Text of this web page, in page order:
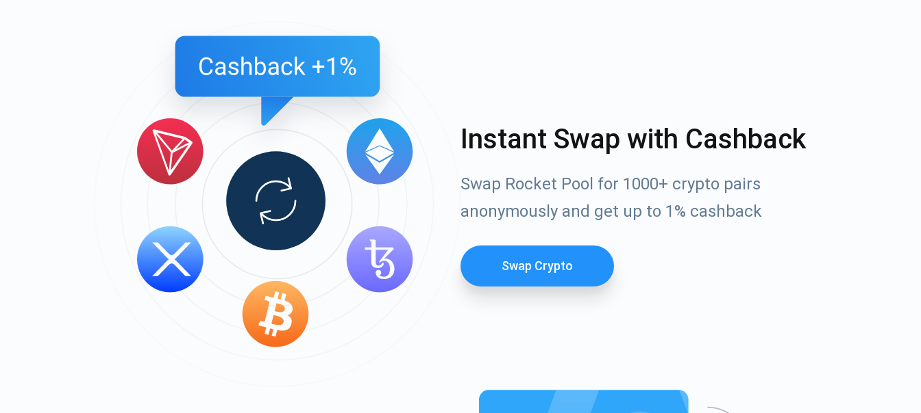
Instant Swap with Cashback
Swap Rocket Pool for 1000+ crypto pairs
anonymously and get up to 1% cashback
Swap Crypto